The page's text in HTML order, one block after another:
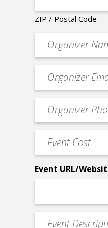
ZIP / Postal Code
Organizer
Event
contact
email
Event
Contact
Phone
Event
Cost
Event URL/
Event